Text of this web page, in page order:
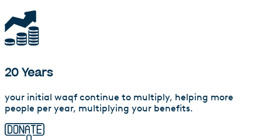
20 Years
your initial waqf continue to multiply, helping more
people per year, multiplying your benefits.